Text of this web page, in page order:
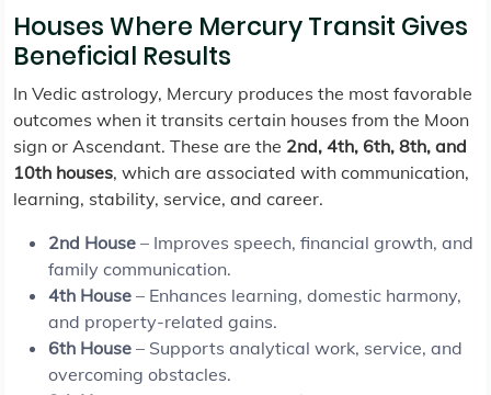
Houses Where Mercury Transit Gives
Beneficial Results
In Vedic astrology, Mercury produces the most favorable
outcomes when it transits certain houses from the Moon
sign or Ascendant. These are the 2nd, 4th, 6th, 8th, and
10th houses, which are associated with communication,
learning, stability, service, and career.
2nd House – Improves speech, financial growth, and
family communication.
4th House – Enhances learning, domestic harmony,
and property-related gains.
6th House – Supports analytical work, service, and
overcoming obstacles.